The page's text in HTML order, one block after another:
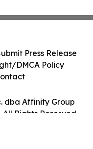
dba Affinity Group
Rights Reserved.
Press Release
DMCA Policy